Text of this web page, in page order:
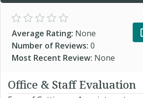
Average Rating: None
Number of Reviews: 0
Most Recent Review: None
Office & Staff Evaluation